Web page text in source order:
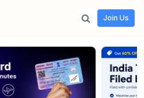
Join Us